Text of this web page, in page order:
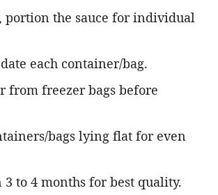
portion the sauce for individual
each container/bag.
from freezer bags before
bags lying flat for even
to 4 months for best quality.